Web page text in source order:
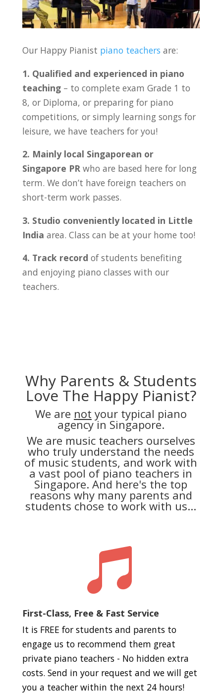
Our Happy Pianist piano teachers are:
1. Qualified and experienced in piano
teaching– to complete exam Grade 1 to
8, or Diploma, or preparing for piano
competitions, or simply learning songs for
leisure, we have teachers for you!
2. Mainly local Singaporean or
Singapore PRwho are based here for long
term. We don’t have foreign teachers on
short-term work passes.
3. Studio conveniently located in Little
India area. Class can be at your home too!
4. Track record of students benefiting
and enjoying piano classes with our
teachers.
Why Parents & Students
Love The Happy Pianist?
We are not your typical piano
agency in Singapore.
We are music teachers ourselves
who truly understand the needs
of music students, and work with
a vast pool of piano teachers in
Singapore. And here's the top
reasons why many parents and
students chose to work with us...

First-Class, Free & Fast Service
It is FREE for students and parents to
engage us to recommend them great
private piano teachers - No hidden extra
costs. Send in your request and we will get
you a teacher within the next 24 hours!